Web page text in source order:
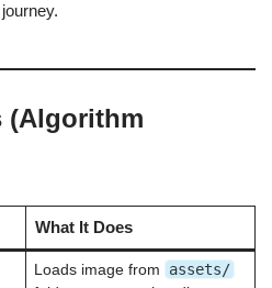
(Algorithm
What It Does
Loads image from assets/